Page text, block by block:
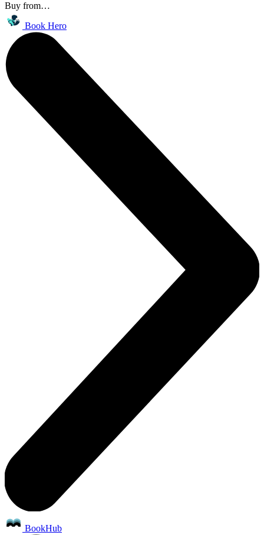
Buy from…
Book Hero
BookHub